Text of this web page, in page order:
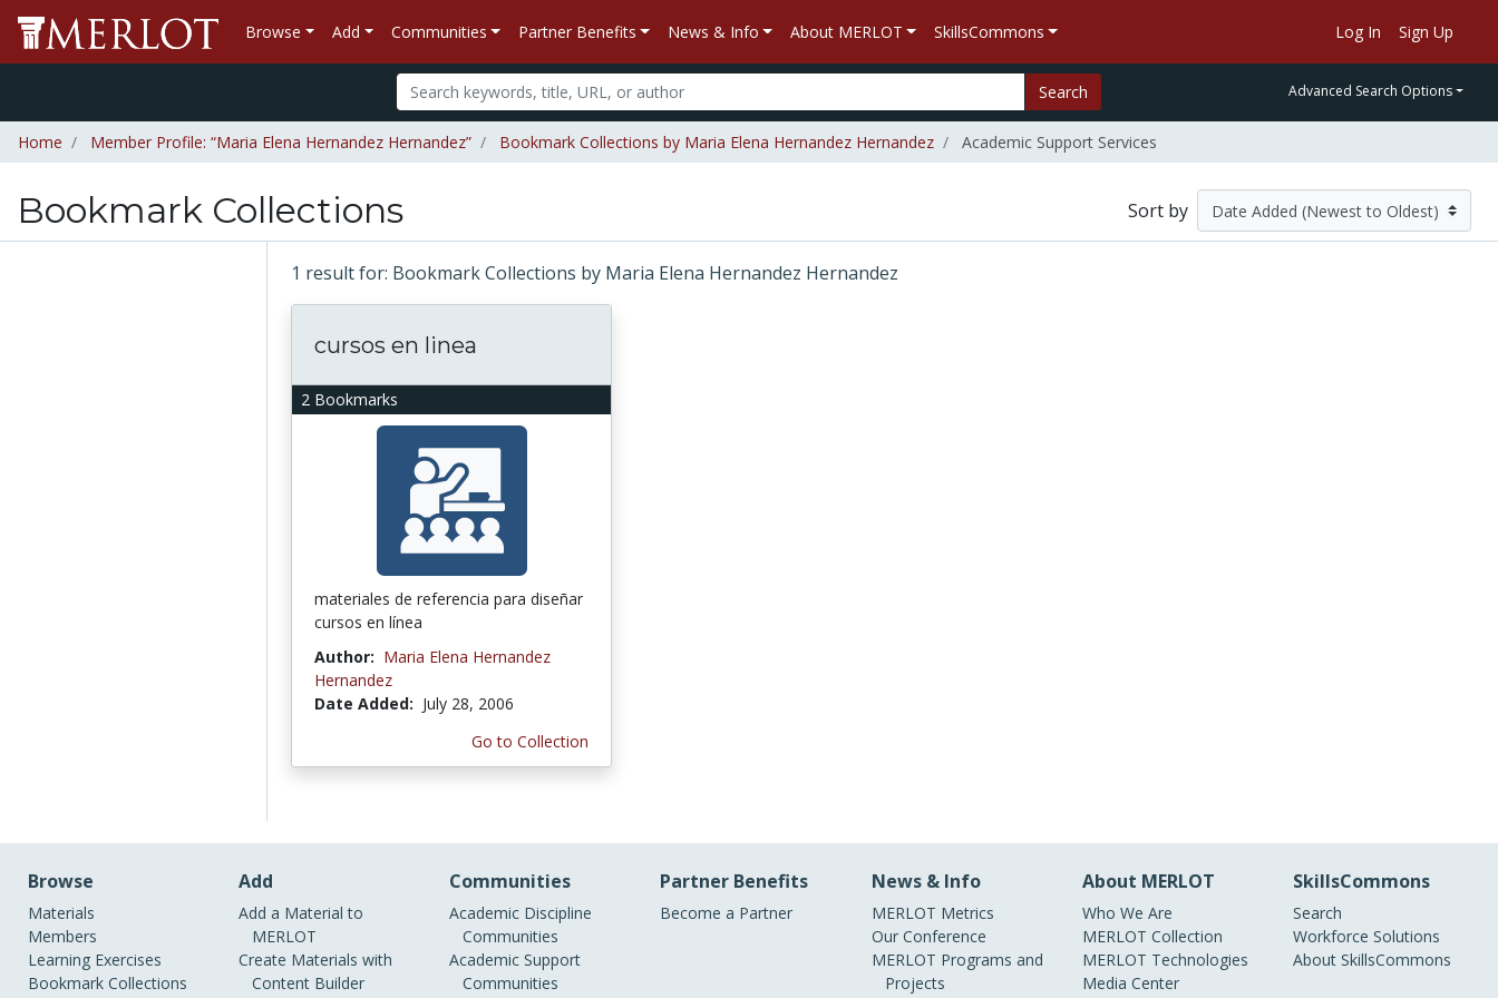
Browse Add Communities Partner Benefits News & Info About MERLOT SkillsCommons Log In Sign Up
Search Advanced Search Options
Home Member Profile: “Maria Elena Hernandez Hernandez” Bookmark Collections by Maria Elena Hernandez Hernandez Academic Support Services
Bookmark Collections Sort by
1 result for: Bookmark Collections by Maria Elena Hernandez Hernandez
2 Bookmarks
cursos en linea
materiales de referencia para diseñar
cursos en línea
Author: Maria Elena Hernandez
Hernandez
Date Added: July 28, 2006
Go to Collection
Browse
Materials
Members
Learning Exercises
Bookmark Collections
Add
Add a Material to
MERLOT
Create Materials with
Content Builder
Communities
Academic Discipline
Communities
Academic Support
Communities
Partner Benefits
Become a Partner
News & Info
MERLOT Metrics
Our Conference
MERLOT Programs and
Projects
About MERLOT
Who We Are
MERLOT Collection
MERLOT Technologies
Media Center
SkillsCommons
Search
Workforce Solutions
About SkillsCommons